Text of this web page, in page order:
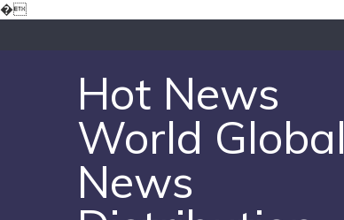
�Skip
Hot News
World Global
News